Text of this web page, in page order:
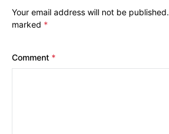
Your email address will not be published.
marked *
Comment *